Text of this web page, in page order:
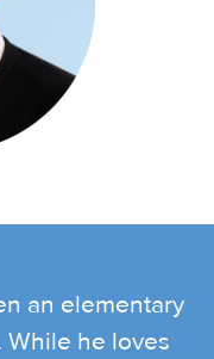
an elementary
he loves